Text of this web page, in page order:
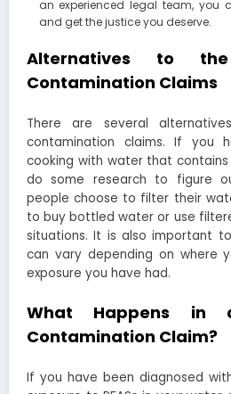
an experienced legal team, you
and get the justice you deserve.
Alternatives to
Contamination Claims
There are several
contamination claims. If you
cooking with water that contains
do some research to figure
people choose to filter their
to buy bottled water or use
situations. It is also important
can vary depending on where
exposure you have had.
What Happens in
Contamination Claim?
If you have been diagnosed